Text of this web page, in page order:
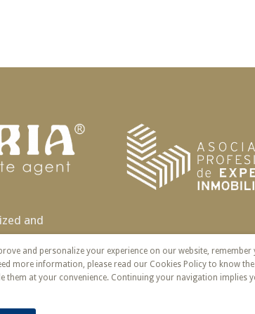
and
.
and personalize your experience on our website, remember
more information, please read our Cookies Policy to know
them at your convenience. Continuing your navigation implies